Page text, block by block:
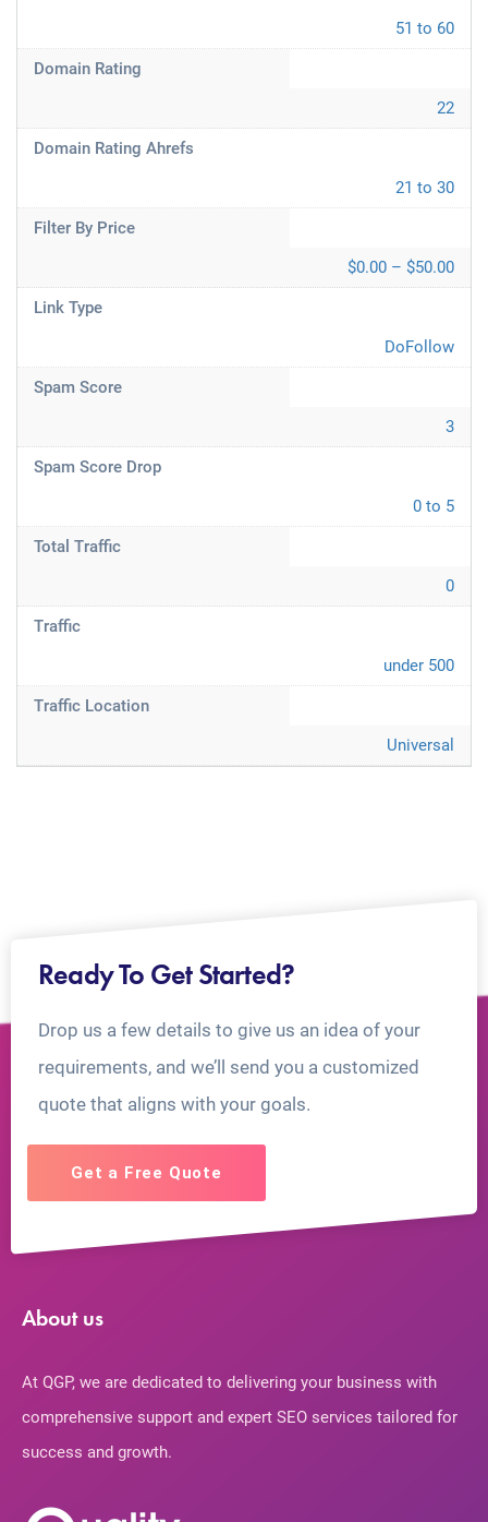
51 to 60
Domain Rating
22
Domain Rating Ahrefs
21 to 30
Filter By Price
$0.00 – $50.00
Link Type
DoFollow
Spam Score
3
Spam Score Drop
0 to 5
Total Traffic
0
Traffic
under 500
Traffic Location
Universal
Ready To Get Started?
Drop us a few details to give us an idea of your
requirements, and we’ll send you a customized
quote that aligns with your goals.
Get a Free Quote
About us
At QGP, we are dedicated to delivering your business with
comprehensive support and expert SEO services tailored for
success and growth.